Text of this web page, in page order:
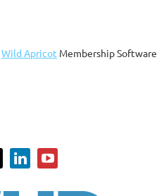
Wild Apricot Membership Software